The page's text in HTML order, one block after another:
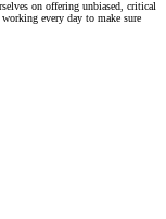
on offering unbiased, critical
every day to make sure